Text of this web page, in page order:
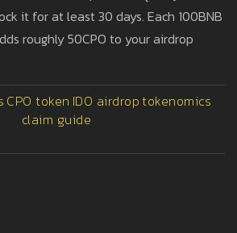
it for at least 30 days. Each 100BNB
roughly 50CPO to your airdrop
CPO token IDO airdrop tokenomics
claim guide